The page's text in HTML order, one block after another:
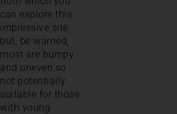
can explore this
impressive site
but, be warned,
most are bumpy
and uneven so
not potentially
suitable for those
with young